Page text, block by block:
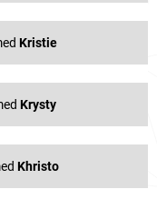
Kristie
Krysty
Khristo